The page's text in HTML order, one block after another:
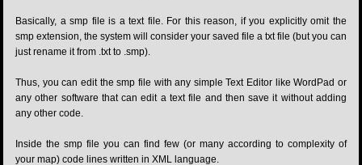
Basically, a smp file is a text file. For this reason, if you explicitly omit the
smp extension, the system will consider your saved file a txt file (but you can
just rename it from .txt to .smp).
Thus, you can edit the smp file with any simple Text Editor like WordPad or
any other software that can edit a text file and then save it without adding
any other code.
Inside the smp file you can find few (or many according to complexity of
your map) code lines written in XML language.